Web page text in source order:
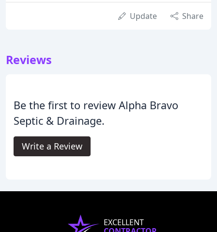
Update Share
Reviews
Be the first to review Alpha Bravo
Septic & Drainage.
Write a Review
EXCELLENT